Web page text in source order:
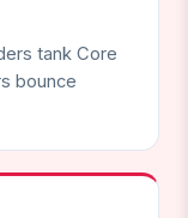
tank Core
bounce